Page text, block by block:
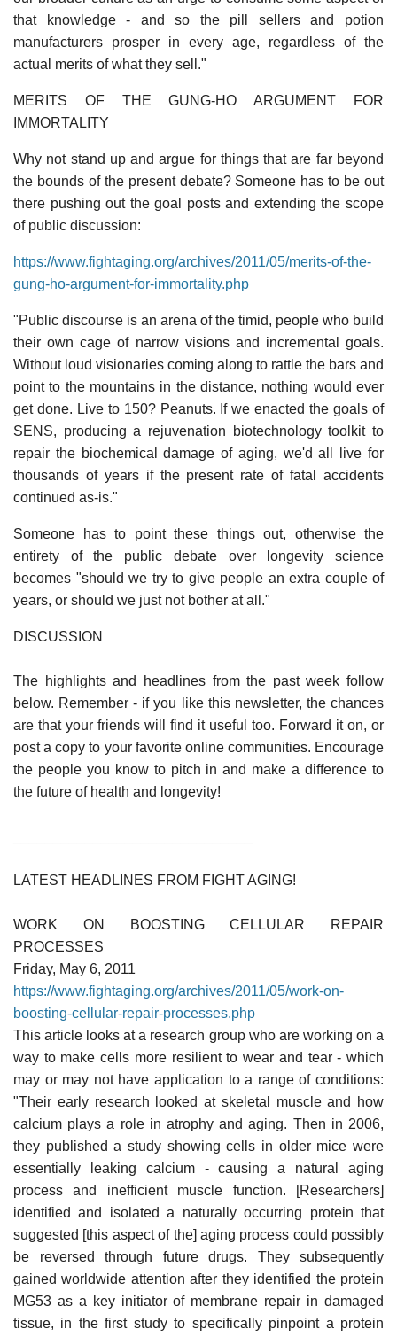
that knowledge - and so the pill sellers and potion
manufacturers prosper in every age, regardless of the
actual merits of what they sell."
MERITS OF THE GUNG-HO ARGUMENT FOR
IMMORTALITY
Why not stand up and argue for things that are far beyond
the bounds of the present debate? Someone has to be out
there pushing out the goal posts and extending the scope
of public discussion:
https://www.fightaging.org/archives/2011/05/merits-of-the-
gung-ho-argument-for-immortality.php
"Public discourse is an arena of the timid, people who build
their own cage of narrow visions and incremental goals.
Without loud visionaries coming along to rattle the bars and
point to the mountains in the distance, nothing would ever
get done. Live to 150? Peanuts. If we enacted the goals of
SENS, producing a rejuvenation biotechnology toolkit to
repair the biochemical damage of aging, we'd all live for
thousands of years if the present rate of fatal accidents
continued as-is."
Someone has to point these things out, otherwise the
entirety of the public debate over longevity science
becomes "should we try to give people an extra couple of
years, or should we just not bother at all."
DISCUSSION
The highlights and headlines from the past week follow
below. Remember - if you like this newsletter, the chances
are that your friends will find it useful too. Forward it on, or
post a copy to your favorite online communities. Encourage
the people you know to pitch in and make a difference to
the future of health and longevity!
LATEST HEADLINES FROM FIGHT AGING!
WORK ON BOOSTING CELLULAR REPAIR
PROCESSES
Friday, May 6, 2011
https://www.fightaging.org/archives/2011/05/work-on-
boosting-cellular-repair-processes.php
This article looks at a research group who are working on a
way to make cells more resilient to wear and tear - which
may or may not have application to a range of conditions:
"Their early research looked at skeletal muscle and how
calcium plays a role in atrophy and aging. Then in 2006,
they published a study showing cells in older mice were
essentially leaking calcium - causing a natural aging
process and inefficient muscle function. [Researchers]
identified and isolated a naturally occurring protein that
suggested [this aspect of the] aging process could possibly
be reversed through future drugs. They subsequently
gained worldwide attention after they identified the protein
MG53 as a key initiator of membrane repair in damaged
tissue, in the first study to specifically pinpoint a protein